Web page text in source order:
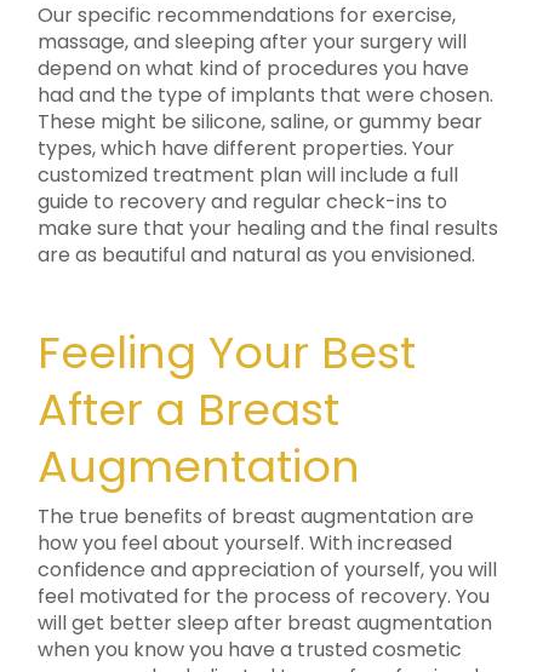
Our specific recommendations for exercise,
massage, and sleeping after your surgery will
depend on what kind of procedures you have
had and the type of implants that were chosen.
These might be silicone, saline, or gummy bear
types, which have different properties. Your
customized treatment plan will include a full
guide to recovery and regular check-ins to
make sure that your healing and the final results
are as beautiful and natural as you envisioned.
Feeling Your Best
After a Breast
Augmentation
The true benefits of breast augmentation are
how you feel about yourself. With increased
confidence and appreciation of yourself, you will
feel motivated for the process of recovery. You
will get better sleep after breast augmentation
when you know you have a trusted cosmetic